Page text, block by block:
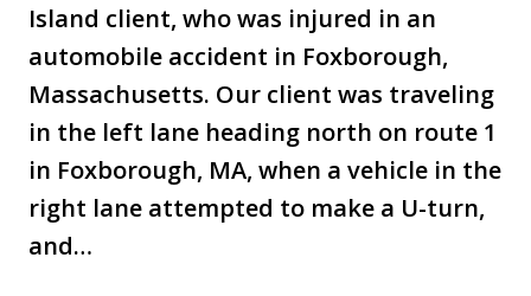
Island client, who was injured in an
automobile accident in Foxborough,
Massachusetts. Our client was traveling
in the left lane heading north on route 1
in Foxborough, MA, when a vehicle in the
right lane attempted to make a U-turn,
and…